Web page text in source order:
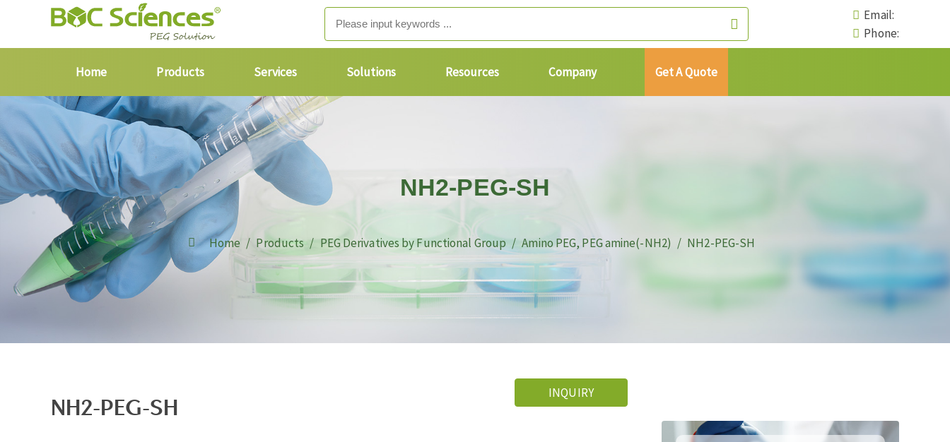
Email:
Phone:
Home Products Services Solutions Resources Company Get A Quote
NH2-PEG-SH
Home Products PEG Derivatives by Functional Group Amino PEG, PEG amine(-NH2) NH2-PEG-SH
INQUIRY
NH2-PEG-SH